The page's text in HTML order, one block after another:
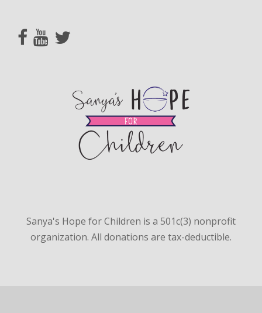
Sanya's Hope for Children is a 501c(3) nonprofit
organization. All donations are tax-deductible.